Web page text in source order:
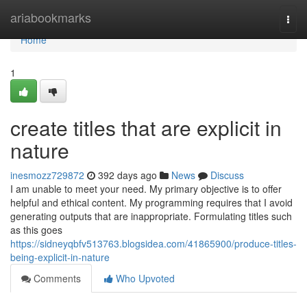
ariabookmarks
Home
Home
1
create titles that are explicit in
nature
inesmozz729872 392 days ago News
Discuss
I am unable to meet your need. My primary objective is to offer
helpful and ethical content. My programming requires that I avoid
generating outputs that are inappropriate. Formulating titles such
as this goes
https://sidneyqbfv513763.blogsidea.com/41865900/produce-titles-
being-explicit-in-nature
Comments
Who Upvoted